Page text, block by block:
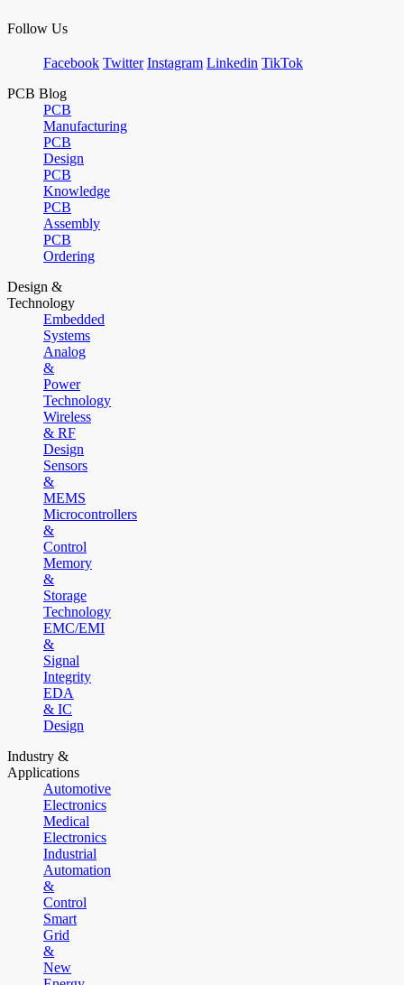
Follow Us
Facebook Twitter Instagram Linkedin TikTok
PCB Blog
PCB
Manufacturing
PCB
Design
PCB
Knowledge
PCB
Assembly
PCB
Ordering
Design &
Technology
Embedded
Systems
Analog
&
Power
Technology
Wireless
& RF
Design
Sensors
&
MEMS
Microcontrollers
&
Control
Memory
&
Storage
Technology
EMC/EMI
&
Signal
Integrity
EDA
& IC
Design
Industry &
Applications
Automotive
Electronics
Medical
Electronics
Industrial
Automation
&
Control
Smart
Grid
&
New